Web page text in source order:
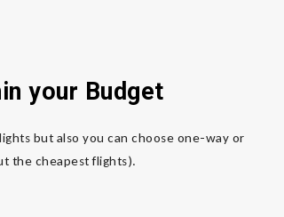
your Budget
but also you can choose one-way or
the cheapest flights).